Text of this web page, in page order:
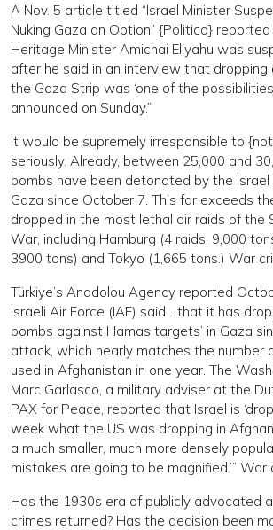
A Nov. 5 article titled “Israel Minister
Nuking Gaza an Option” {Politico} reported
Heritage Minister Amichai Eliyahu was
after he said in an interview that dropping
the Gaza Strip was ‘one of the
announced on Sunday.”
It would be supremely irresponsible to
seriously. Already, between 25,000 and
bombs have been detonated by the Israel
Gaza since October 7. This far exceeds
dropped in the most lethal air raids of the
War, including Hamburg (4 raids, 9,000
3900 tons) and Tokyo (1,665 tons.) War
Türkiye’s Anadolou Agency reported
Israeli Air Force (IAF) said …that it has
bombs against Hamas targets’ in Gaza
attack, which nearly matches the number
used in Afghanistan in one year. The
Marc Garlasco, a military adviser at the
PAX for Peace, reported that Israel is
week what the US was dropping in
a much smaller, much more densely
mistakes are going to be magnified.’”
Has the 1930s era of publicly advocated
crimes returned? Has the decision been